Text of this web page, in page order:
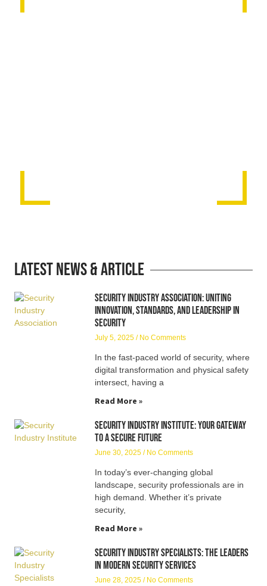
Latest News & Article
Security Industry Association: Uniting
Innovation, Standards, and Leadership in
Security
July 5, 2025 No Comments
In the fast-paced world of security, where
digital transformation and physical safety
intersect, having a
Read More »
Security Industry Institute: Your Gateway
to a Secure Future
June 30, 2025 No Comments
In today’s ever-changing global
landscape, security professionals are in
high demand. Whether it’s private
security,
Read More »
Security Industry Specialists: The Leaders
in Modern Security Services
June 28, 2025 No Comments